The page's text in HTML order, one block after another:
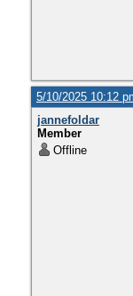
5/10/2025 10:12
jannefoldar
Member
Offline